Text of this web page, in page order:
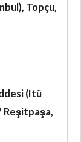
Topçu,
(Itü
Reşitpaşa,